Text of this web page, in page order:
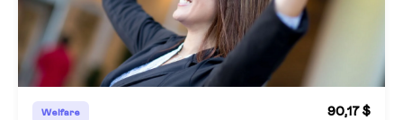
Welfare 90,17 $